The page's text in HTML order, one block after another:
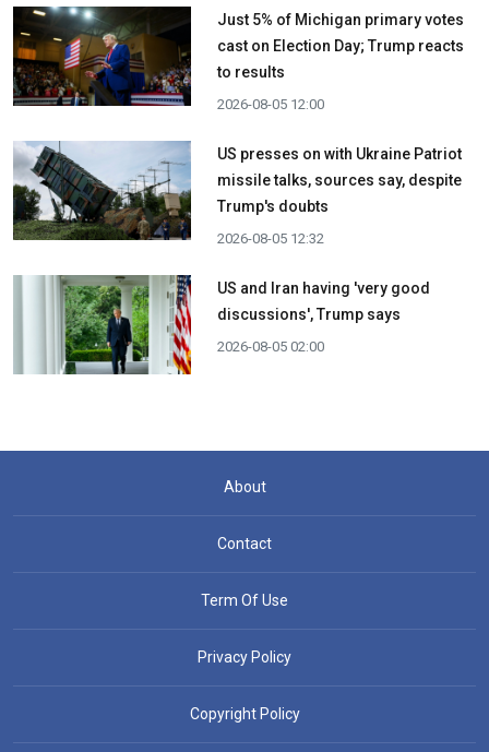
Just 5% of Michigan primary votes
cast on Election Day; Trump reacts
to results
2026-08-05 12:00
US presses on with Ukraine Patriot
missile talks, sources say, despite
Trump's doubts
2026-08-05 12:32
US and Iran having 'very good
discussions', Trump says
2026-08-05 02:00
About
Contact
Term Of Use
Privacy Policy
Copyright Policy